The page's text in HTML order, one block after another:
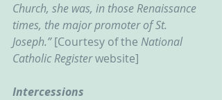
Church, she was, in those Renaissance
times, the major promoter of St.
Joseph.” [Courtesy of the National
Catholic Register website]
Intercessions